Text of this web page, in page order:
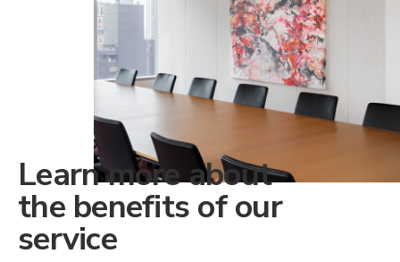
Learn more about
the benefits of our
service